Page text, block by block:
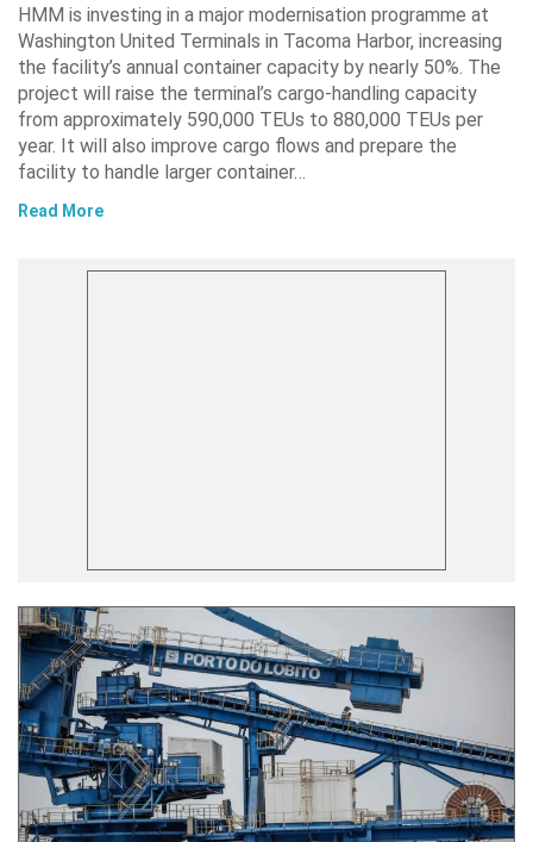
HMM is investing in a major modernisation programme at
Washington United Terminals in Tacoma Harbor, increasing
the facility’s annual container capacity by nearly 50%. The
project will raise the terminal’s cargo-handling capacity
from approximately 590,000 TEUs to 880,000 TEUs per
year. It will also improve cargo flows and prepare the
facility to handle larger container…
Read More